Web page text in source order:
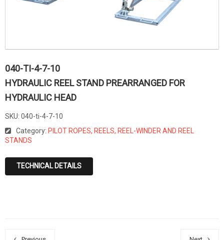
040-TI-4-7-10
HYDRAULIC REEL STAND PREARRANGED FOR
HYDRAULIC HEAD
SKU: 040-ti-4-7-10
Category: PILOT ROPES, REELS, REEL-WINDER AND REEL
STANDS
TECHNICAL DETAILS